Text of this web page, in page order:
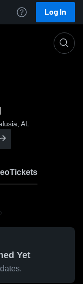
Log In
AL
Tickets
Yet